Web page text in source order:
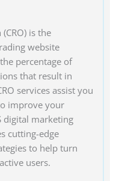
is the
website
percentage of
that result in
services assist you
improve your
digital marketing
cutting-edge
to help turn
users.